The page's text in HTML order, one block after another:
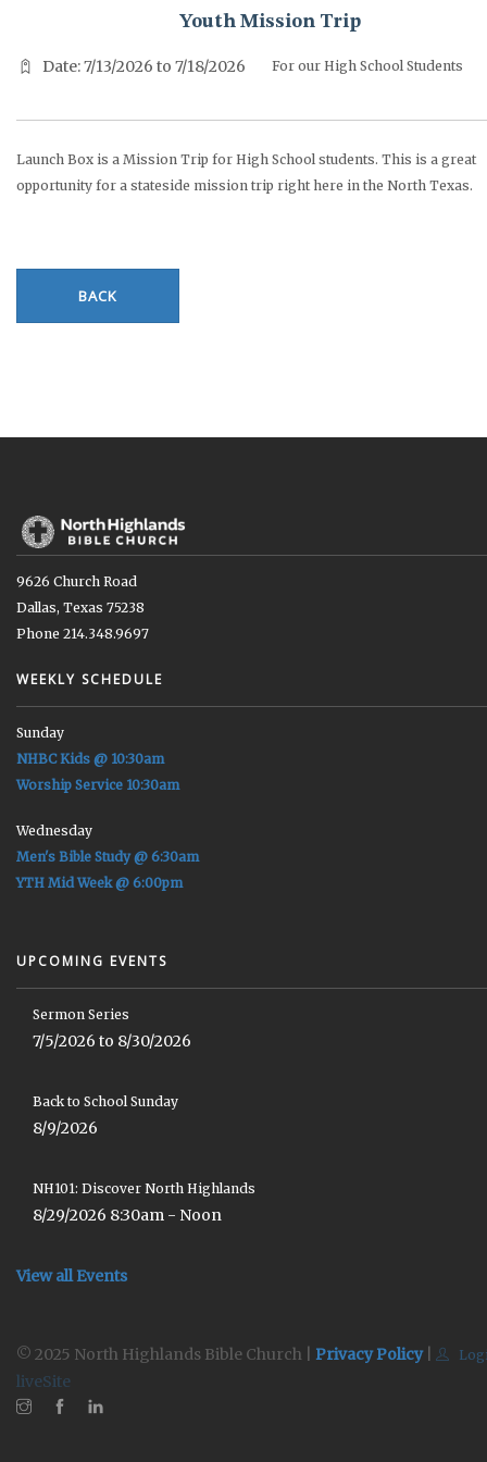
Youth Mission Trip
Date: 7/13/2026 to 7/18/2026 For our High School Students
Launch Box is a Mission Trip for High School students. This is a great
opportunity for a stateside mission trip right here in the North Texas.
BACK
9626 Church Road
Dallas, Texas 75238
Phone 214.348.9697
WEEKLY SCHEDULE
Sunday
NHBC Kids @ 10:30am
Worship Service 10:30am
Wednesday
Men's Bible Study @ 6:30am
YTH Mid Week @ 6:00pm
UPCOMING EVENTS
Sermon Series
7/5/2026 to 8/30/2026
Back to School Sunday
8/9/2026
NH101: Discover North Highlands
8/29/2026 8:30am - Noon
View all Events
© 2025 North Highlands Bible Church | Privacy Policy|
liveSite